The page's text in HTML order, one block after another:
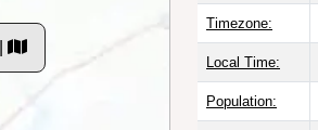
Timezone:
Local Time:
Population: